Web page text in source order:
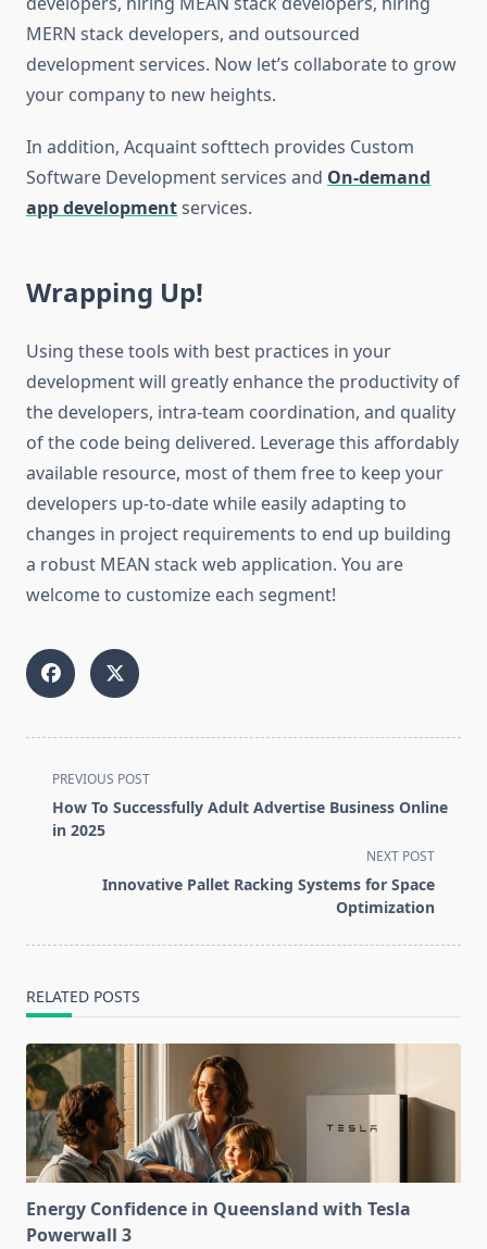
MERN stack developers, and outsourced
development services. Now let’s collaborate to grow
your company to new heights.
In addition, Acquaint softtech provides Custom
Software Development services and On-demand
app developmentservices.
Wrapping Up!
Using these tools with best practices in your
development will greatly enhance the productivity of
the developers, intra-team coordination, and quality
of the code being delivered. Leverage this affordably
available resource, most of them free to keep your
developers up-to-date while easily adapting to
changes in project requirements to end up building
a robust MEAN stack web application. You are
welcome to customize each segment!
<span
class="nav-
subtitle
PREVIOUS POST
How To Successfully Adult Advertise Business Online
in 2025
NEXT POST
Innovative Pallet Racking Systems for Space
Optimization
RELATED POSTS
Energy Confidence in Queensland with Tesla
Powerwall 3